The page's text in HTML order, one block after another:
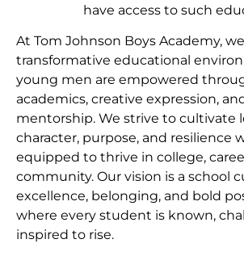
At Tom Johnson Boys Academy,
transformative educational
young men are empowered
academics, creative expression,
mentorship. We strive to cultivate
character, purpose, and resilience
equipped to thrive in college,
community. Our vision is a school
excellence, belonging, and bold
where every student is known,
inspired to rise.
have access to such